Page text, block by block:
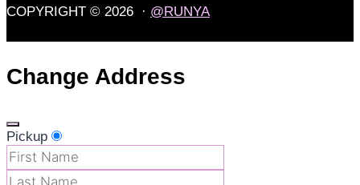
COPYRIGHT © 2026 · @RUNYA
Change Address
Pickup